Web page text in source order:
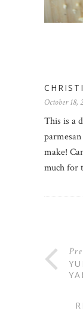
October 18,
This is a
make!
much for